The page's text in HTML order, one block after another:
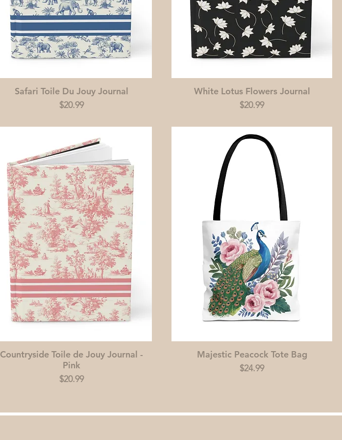
Safari Toile Du Jouy Journal
Price
$20.99
White Lotus Flowers Journal
Price
$20.99
Countryside Toile de Jouy Journal -
Pink
Price
$20.99
Majestic Peacock Tote Bag
Price
$24.99